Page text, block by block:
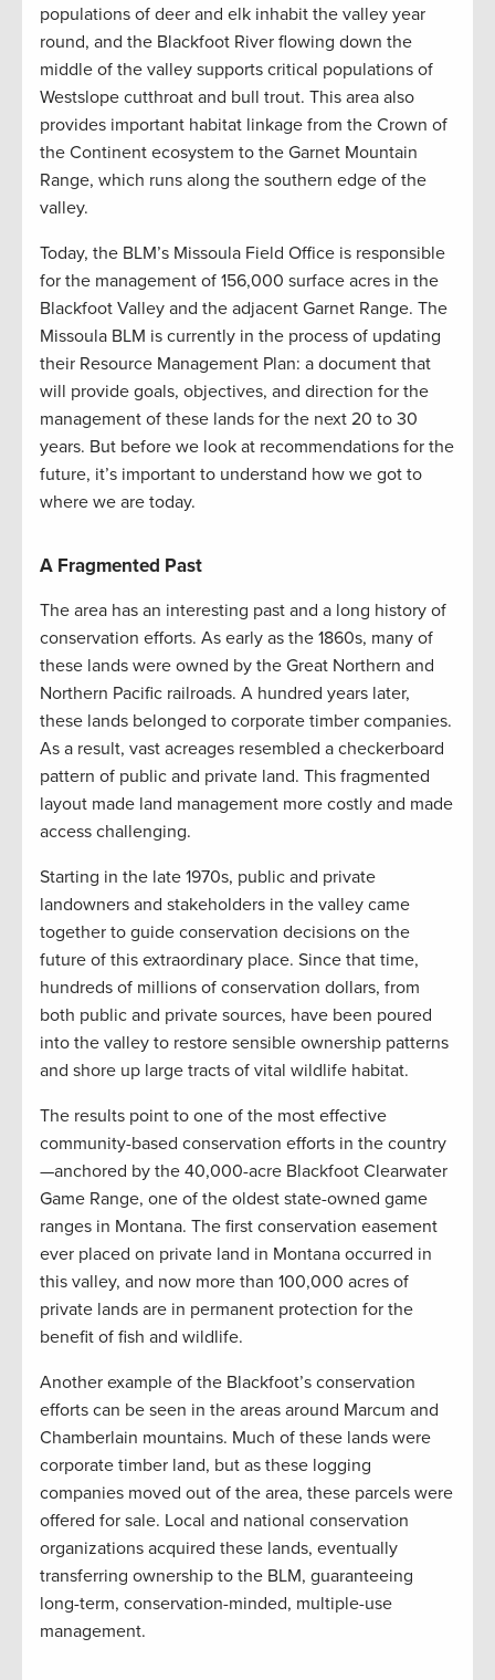
populations of deer and elk inhabit the valley year
round, and the Blackfoot River flowing down the
middle of the valley supports critical populations of
Westslope cutthroat and bull trout. This area also
provides important habitat linkage from the Crown of
the Continent ecosystem to the Garnet Mountain
Range, which runs along the southern edge of the
valley.
Today, the BLM’s Missoula Field Office is responsible
for the management of 156,000 surface acres in the
Blackfoot Valley and the adjacent Garnet Range. The
Missoula BLM is currently in the process of updating
their Resource Management Plan: a document that
will provide goals, objectives, and direction for the
management of these lands for the next 20 to 30
years. But before we look at recommendations for the
future, it’s important to understand how we got to
where we are today.
A Fragmented Past
The area has an interesting past and a long history of
conservation efforts. As early as the 1860s, many of
these lands were owned by the Great Northern and
Northern Pacific railroads. A hundred years later,
these lands belonged to corporate timber companies.
As a result, vast acreages resembled a checkerboard
pattern of public and private land. This fragmented
layout made land management more costly and made
access challenging.
Starting in the late 1970s, public and private
landowners and stakeholders in the valley came
together to guide conservation decisions on the
future of this extraordinary place. Since that time,
hundreds of millions of conservation dollars, from
both public and private sources, have been poured
into the valley to restore sensible ownership patterns
and shore up large tracts of vital wildlife habitat.
The results point to one of the most effective
community-based conservation efforts in the country
—anchored by the 40,000-acre Blackfoot Clearwater
Game Range, one of the oldest state-owned game
ranges in Montana. The first conservation easement
ever placed on private land in Montana occurred in
this valley, and now more than 100,000 acres of
private lands are in permanent protection for the
benefit of fish and wildlife.
Another example of the Blackfoot’s conservation
efforts can be seen in the areas around Marcum and
Chamberlain mountains. Much of these lands were
corporate timber land, but as these logging
companies moved out of the area, these parcels were
offered for sale. Local and national conservation
organizations acquired these lands, eventually
transferring ownership to the BLM, guaranteeing
long-term, conservation-minded, multiple-use
management.